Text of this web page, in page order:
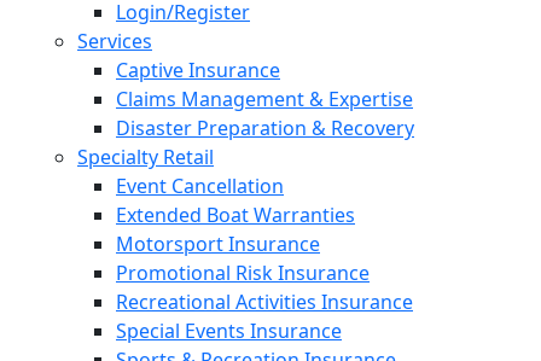
Login/Register
Services
Captive Insurance
Claims Management & Expertise
Disaster Preparation & Recovery
Specialty Retail
Event Cancellation
Extended Boat Warranties
Motorsport Insurance
Promotional Risk Insurance
Recreational Activities Insurance
Special Events Insurance